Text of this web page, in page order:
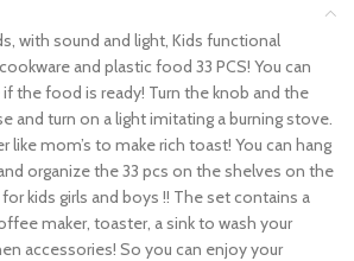
with sound and light, Kids functional
and plastic food 33 PCS! You can
the food is ready! Turn the knob and the
and turn on a light imitating a burning stove.
like mom’s to make rich toast! You can hang
organize the 33 pcs on the shelves on the
kids girls and boys !! The set contains a
maker, toaster, a sink to wash your
accessories! So you can enjoy your